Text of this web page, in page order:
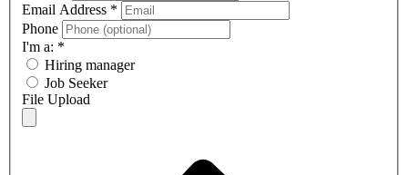
Email Address *
Phone
I'm a: *
Hiring manager
Job Seeker
File Upload